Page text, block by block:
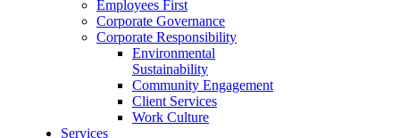
Employees First
Corporate Governance
Corporate Responsibility
Environmental
Sustainability
Community Engagement
Client Services
Work Culture
Services